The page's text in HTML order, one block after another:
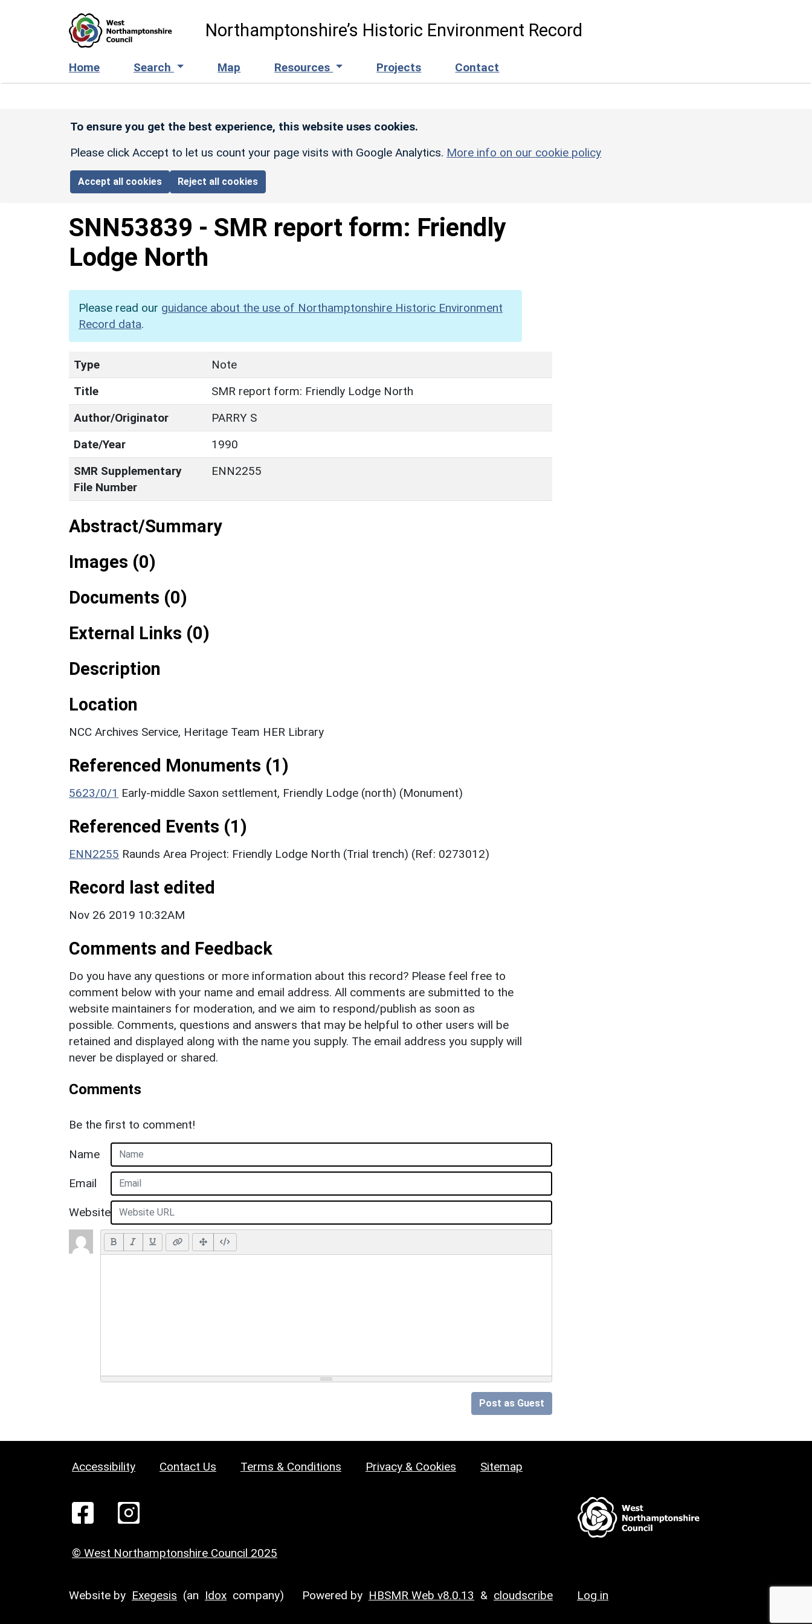
Northamptonshire’s Historic Environment Record
Home Search Map Resources Projects Contact
To ensure you get the best experience, this website uses cookies.
Please click Accept to let us count your page visits with Google Analytics. More info on our cookie policy
Accept all cookies Reject all cookies
SNN53839 - SMR report form: Friendly
Lodge North
Please read our guidance about the use of Northamptonshire Historic Environment
Record data.
Type
Note
Title
SMR report form: Friendly Lodge North
Author/Originator
PARRY S
Date/Year
1990
SMR Supplementary
File Number
ENN2255
Abstract/Summary
Images (0)
Documents (0)
External Links (0)
Description
Location
NCC Archives Service, Heritage Team HER Library
Referenced Monuments (1)
5623/0/1 Early-middle Saxon settlement, Friendly Lodge (north) (Monument)
Referenced Events (1)
ENN2255 Raunds Area Project: Friendly Lodge North (Trial trench) (Ref: 0273012)
Record last edited
Nov 26 2019 10:32AM
Comments and Feedback
Do you have any questions or more information about this record? Please feel free to
comment below with your name and email address. All comments are submitted to the
website maintainers for moderation, and we aim to respond/publish as soon as
possible. Comments, questions and answers that may be helpful to other users will be
retained and displayed along with the name you supply. The email address you supply will
never be displayed or shared.
Comments
Be the first to comment!
Name
Email
Website
Post as Guest
Accessibility Contact Us Terms & Conditions Privacy & Cookies Sitemap
© West Northamptonshire Council 2025
Website by Exegesis (an Idox company) Powered by HBSMR Web v8.0.13 & cloudscribe Log in